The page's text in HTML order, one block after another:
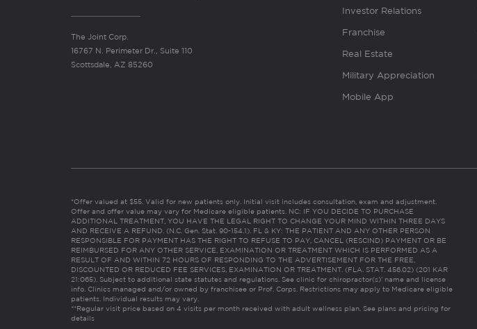
The Joint Corp.
16767 N. Perimeter Dr., Suite 110
Scottsdale, AZ 85260
Investor Relations
Franchise
Real Estate
Military Appreciation
Mobile App
*Offer valued at $55. Valid for new patients only. Initial visit includes consultation, exam and adjustment.
Offer and offer value may vary for Medicare eligible patients. NC: IF YOU DECIDE TO PURCHASE
ADDITIONAL TREATMENT, YOU HAVE THE LEGAL RIGHT TO CHANGE YOUR MIND WITHIN THREE DAYS
AND RECEIVE A REFUND. (N.C. Gen. Stat. 90-154.1). FL & KY: THE PATIENT AND ANY OTHER PERSON
RESPONSIBLE FOR PAYMENT HAS THE RIGHT TO REFUSE TO PAY, CANCEL (RESCIND) PAYMENT OR BE
REIMBURSED FOR ANY OTHER SERVICE, EXAMINATION OR TREATMENT WHICH IS PERFORMED AS A
RESULT OF AND WITHIN 72 HOURS OF RESPONDING TO THE ADVERTISEMENT FOR THE FREE,
DISCOUNTED OR REDUCED FEE SERVICES, EXAMINATION OR TREATMENT. (FLA. STAT. 456.02) (201 KAR
21:065). Subject to additional state statutes and regulations. See clinic for chiropractor(s)’ name and license
info. Clinics managed and/or owned by franchisee or Prof. Corps. Restrictions may apply to Medicare eligible
patients. Individual results may vary.
**Regular visit price based on 4 visits per month received with adult wellness plan. See plans and pricing for
details